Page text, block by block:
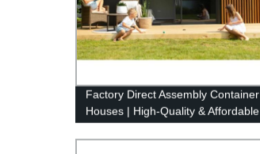
Factory Direct Assembly Container
Houses | High-Quality & Affordable